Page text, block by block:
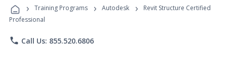
Programs
› Training Programs › Autodesk ›
Revit Structure Certified
Professional
phone Call Us: 855.520.6806